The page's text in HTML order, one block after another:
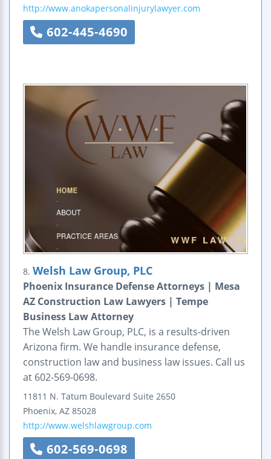
http://www.anokapersonalinjurylawyer.com
602-445-4690
8. Welsh Law Group, PLC
Phoenix Insurance Defense Attorneys | Mesa
AZ Construction Law Lawyers | Tempe
Business Law Attorney
The Welsh Law Group, PLC, is a results-driven
Arizona firm. We handle insurance defense,
construction law and business law issues. Call us
at 602-569-0698.
11811 N. Tatum Boulevard Suite 2650
Phoenix, AZ 85028
http://www.welshlawgroup.com
602-569-0698